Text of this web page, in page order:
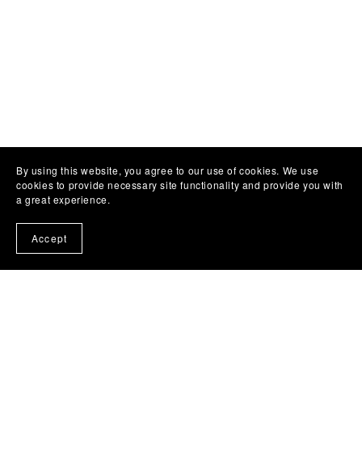
By using this website, you agree to our use of cookies. We use
cookies to provide necessary site functionality and provide you with
a great experience.
Accept